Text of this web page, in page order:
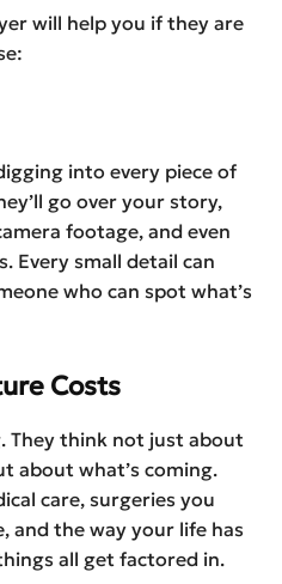
will help you if they are
into every piece of
go over your story,
footage, and even
Every small detail can
who can spot what’s
Costs
They think not just about
about what’s coming.
care, surgeries you
and the way your life has
all get factored in.